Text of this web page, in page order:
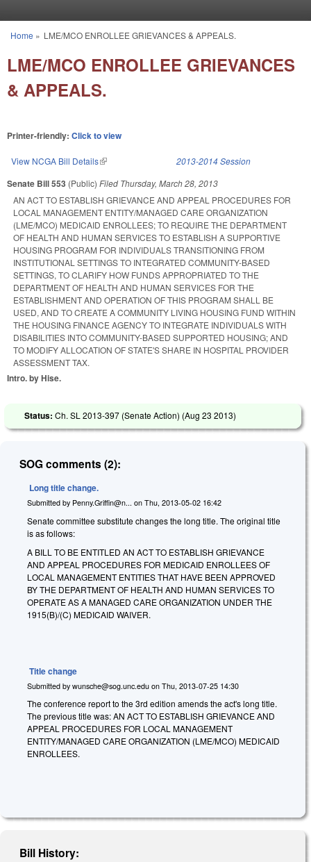
You are here
Home » LME/MCO ENROLLEE GRIEVANCES & APPEALS.
LME/MCO ENROLLEE GRIEVANCES
& APPEALS.
Printer-friendly: Click to view
View NCGA Bill Details(link is external) 2013-2014 Session
Senate Bill 553 (Public) Filed Thursday, March 28, 2013
AN ACT TO ESTABLISH GRIEVANCE AND APPEAL PROCEDURES FOR
LOCAL MANAGEMENT ENTITY/MANAGED CARE ORGANIZATION
(LME/MCO) MEDICAID ENROLLEES; TO REQUIRE THE DEPARTMENT
OF HEALTH AND HUMAN SERVICES TO ESTABLISH A SUPPORTIVE
HOUSING PROGRAM FOR INDIVIDUALS TRANSITIONING FROM
INSTITUTIONAL SETTINGS TO INTEGRATED COMMUNITY-BASED
SETTINGS, TO CLARIFY HOW FUNDS APPROPRIATED TO THE
DEPARTMENT OF HEALTH AND HUMAN SERVICES FOR THE
ESTABLISHMENT AND OPERATION OF THIS PROGRAM SHALL BE
USED, AND TO CREATE A COMMUNITY LIVING HOUSING FUND WITHIN
THE HOUSING FINANCE AGENCY TO INTEGRATE INDIVIDUALS WITH
DISABILITIES INTO COMMUNITY-BASED SUPPORTED HOUSING; AND
TO MODIFY ALLOCATION OF STATE'S SHARE IN HOSPITAL PROVIDER
ASSESSMENT TAX.
Intro. by Hise.
Status: Ch. SL 2013-397 (Senate Action) (Aug 23 2013)
SOG comments (2):
Long title change.
Submitted by Penny.Griffin@n... on Thu, 2013-05-02 16:42
Senate committee substitute changes the long title. The original title
is as follows:
A BILL TO BE ENTITLED AN ACT TO ESTABLISH GRIEVANCE
AND APPEAL PROCEDURES FOR MEDICAID ENROLLEES OF
LOCAL MANAGEMENT ENTITIES THAT HAVE BEEN APPROVED
BY THE DEPARTMENT OF HEALTH AND HUMAN SERVICES TO
OPERATE AS A MANAGED CARE ORGANIZATION UNDER THE
1915(B)/(C) MEDICAID WAIVER.
Title change
Submitted by wunsche@sog.unc.edu on Thu, 2013-07-25 14:30
The conference report to the 3rd edition amends the act's long title.
The previous title was: AN ACT TO ESTABLISH GRIEVANCE AND
APPEAL PROCEDURES FOR LOCAL MANAGEMENT
ENTITY/MANAGED CARE ORGANIZATION (LME/MCO) MEDICAID
ENROLLEES.
Bill History: